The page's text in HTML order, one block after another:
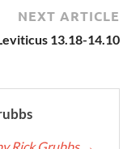
NEXT ARTICLE
13.18-14.10